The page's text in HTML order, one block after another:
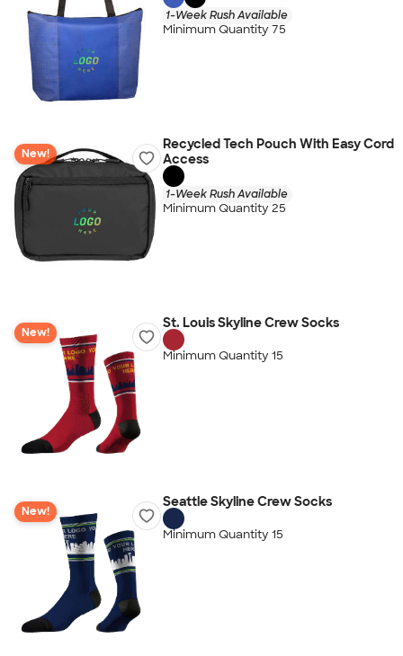
1-Week Rush Available
Minimum Quantity 75
New!
Recycled Tech Pouch With Easy Cord
Access
1-Week Rush Available
Minimum Quantity 25
New!
St. Louis Skyline Crew Socks
Minimum Quantity 15
New!
Seattle Skyline Crew Socks
Minimum Quantity 15